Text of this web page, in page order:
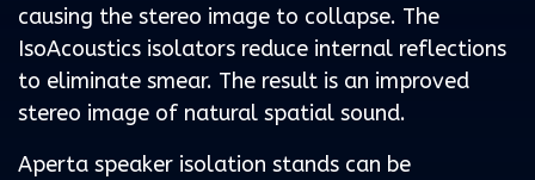
causing the stereo image to collapse. The
IsoAcoustics isolators reduce internal reflections
to eliminate smear. The result is an improved
stereo image of natural spatial sound.
Aperta speaker isolation stands can be